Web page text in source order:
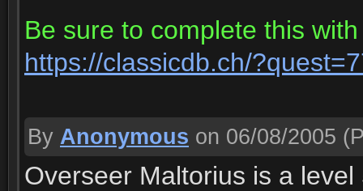
Be sure to complete this
https://classicdb.ch/
By Anonymous on 06/08/2005
Overseer Maltorius is a